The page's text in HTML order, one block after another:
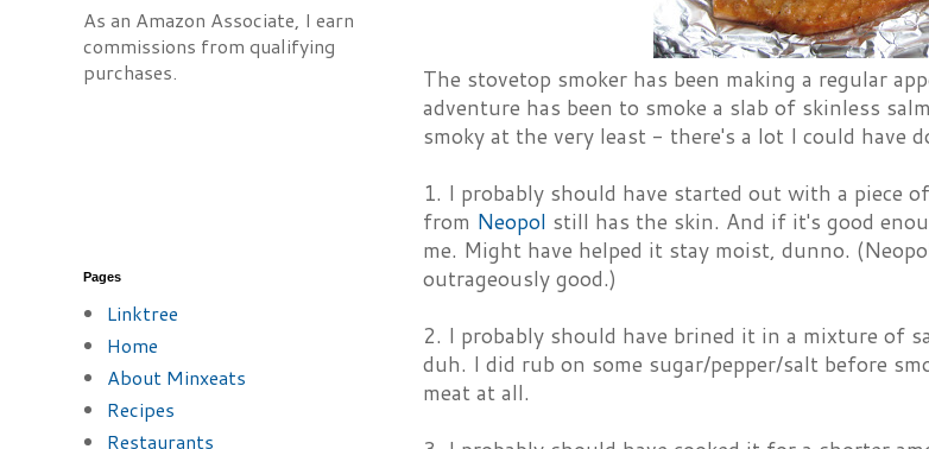
The stovetop smoker has been making a regular
adventure has been to smoke a slab of skinless
smoky at the very least - there's a lot I could have
1. I probably should have started out with a piece
from Neopol still has the skin. And if it's good
me. Might have helped it stay moist, dunno.
outrageously good.)
2. I probably should have brined it in a mixture of
duh. I did rub on some sugar/pepper/salt before
meat at all.
As an Amazon Associate, I earn
commissions from qualifying
purchases.
Pages
Linktree
Home
About Minxeats
Recipes
Restaurants